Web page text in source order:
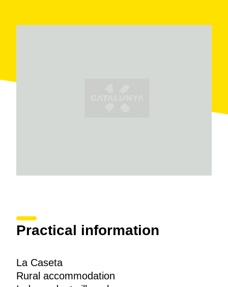
Practical information
La Caseta
Rural accommodation